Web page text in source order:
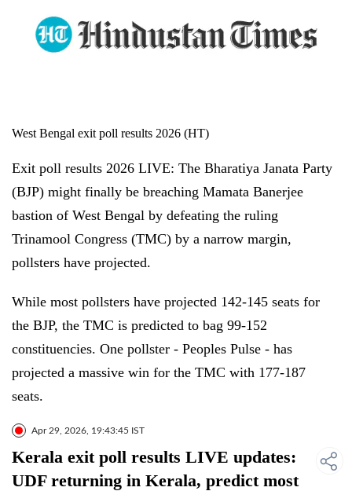
West Bengal exit poll results 2026 (HT)
Exit poll results 2026 LIVE: The Bharatiya Janata Party
(BJP) might finally be breaching Mamata Banerjee
bastion of West Bengal by defeating the ruling
Trinamool Congress (TMC) by a narrow margin,
pollsters have projected.
While most pollsters have projected 142-145 seats for
the BJP, the TMC is predicted to bag 99-152
constituencies. One pollster - Peoples Pulse - has
projected a massive win for the TMC with 177-187
seats.
Apr 29, 2026, 19:43:45 IST
Kerala exit poll results LIVE updates:
UDF returning in Kerala, predict most